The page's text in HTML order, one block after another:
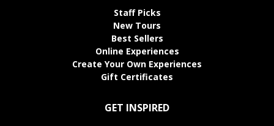
Staff Picks
New Tours
Best Sellers
Online Experiences
Create Your Own Experiences
Gift Certificates
GET INSPIRED